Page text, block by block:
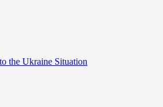
the Ukraine Situation